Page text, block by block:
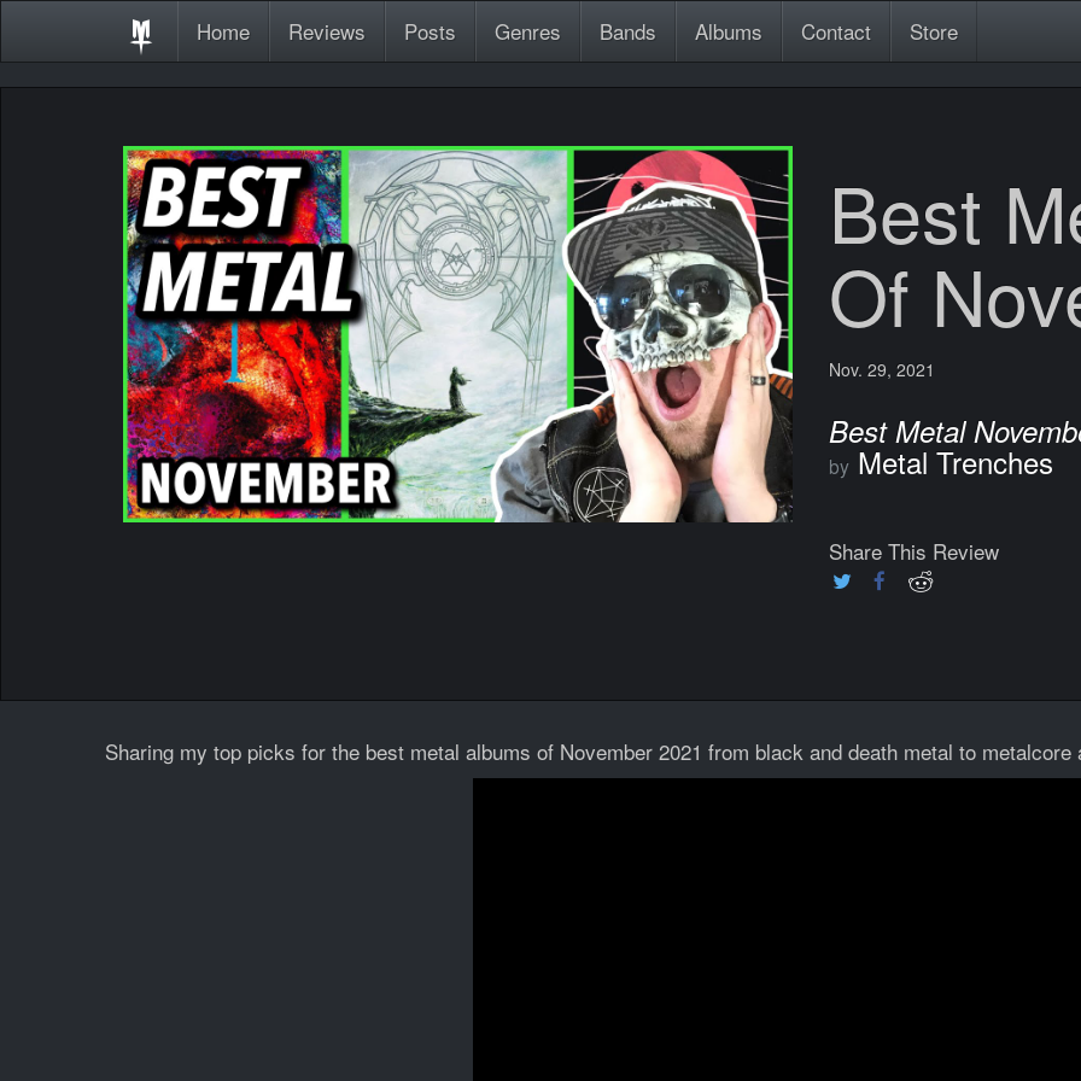
Home Reviews Posts Genres Bands Albums Contact Store
Best
Of
Nov. 29, 2021
Best Metal
by Metal Trenches
Share This Review
Sharing my top picks for the best metal albums of November 2021 from black and death metal to metalcore